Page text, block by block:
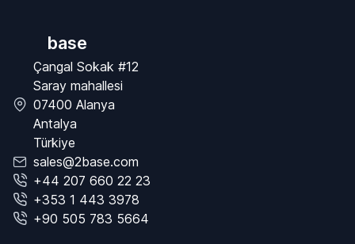
base
Çangal Sokak #12
Saray mahallesi
07400 Alanya
Antalya
Türkiye
sales@2base.com
+44 207 660 22 23
+353 1 443 3978
+90 505 783 5664